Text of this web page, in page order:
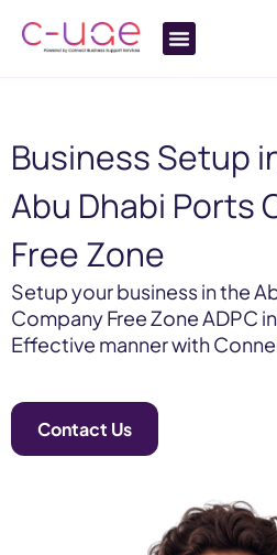
Business Setup
Abu Dhabi Ports
Free Zone
Setup your business in the
Company Free Zone ADPC
Effective manner with
Contact Us